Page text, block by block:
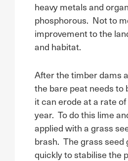
heavy metals and
phosphorous. Not to
improvement to the
and habitat.
After the timber dams
the bare peat needs to
it can erode at a rate
year. To do this lime
applied with a grass
brash. The grass seed
quickly to stabilise the